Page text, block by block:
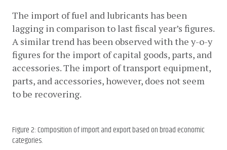
The import of fuel and lubricants has been
lagging in comparison to last fiscal year’s figures.
A similar trend has been observed with the y-o-y
figures for the import of capital goods, parts, and
accessories. The import of transport equipment,
parts, and accessories, however, does not seem
to be recovering.
Figure 2: Composition of import and export based on broad economic
categories.